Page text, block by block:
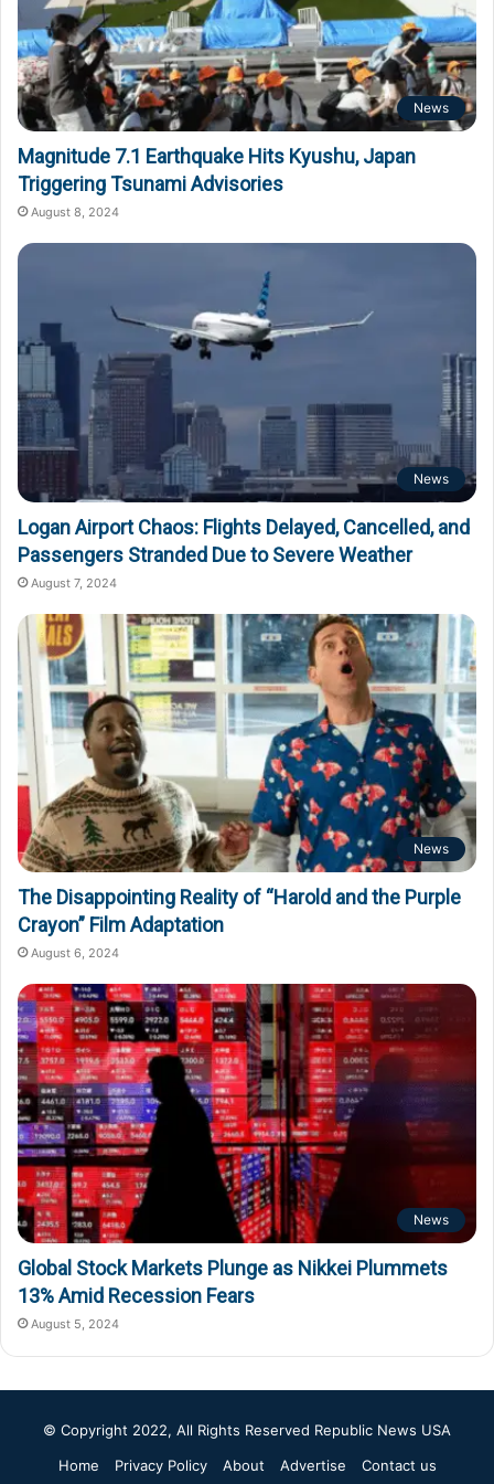
News
Magnitude 7.1 Earthquake Hits Kyushu, Japan
Triggering Tsunami Advisories
August 8, 2024
News
Logan Airport Chaos: Flights Delayed, Cancelled, and
Passengers Stranded Due to Severe Weather
August 7, 2024
News
The Disappointing Reality of “Harold and the Purple
Crayon” Film Adaptation
August 6, 2024
News
Global Stock Markets Plunge as Nikkei Plummets
13% Amid Recession Fears
August 5, 2024
© Copyright 2022, All Rights Reserved Republic News USA
Home
Privacy Policy About Advertise Contact us